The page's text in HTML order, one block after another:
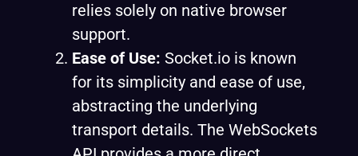
relies solely on native browser
support.
Ease of Use: Socket.io is known
for its simplicity and ease of use,
abstracting the underlying
transport details. The WebSockets